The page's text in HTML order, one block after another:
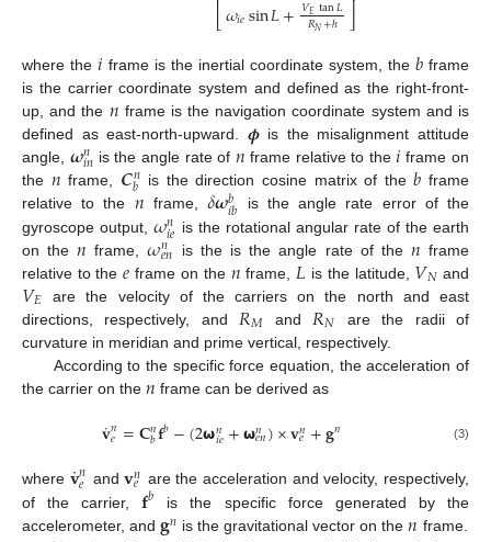
⎣𝜔𝑖𝑒sin𝐿+ 𝐸
𝑅𝑁+ℎ ⎦
where the𝑖 frame is the inertial coordinate system, the 𝑏 frame
is the carrier coordinate system and defined as the right-front-
up, and the 𝑛 frame is the navigation coordinate system and is
defined as east-north-upward. 𝝓is the misalignment attitude
angle, 𝝎𝑛
𝑖𝑛 is the angle rate of 𝑛 frame relative to the𝑖 frame on
the 𝑛 frame, 𝑪𝑛
𝑏 is the direction cosine matrix of the𝑏 frame
relative to the 𝑛 frame,𝛿𝝎𝑏
𝑖𝑏 is the angle rate error of the
gyroscope output,𝜔𝑛
𝑖𝑒 is the rotational angular rate of the earth
on the𝑛 frame,𝜔𝑛
𝑒𝑛 is the is the angle rate of the 𝑛 frame
relative to the𝑒 frame on the 𝑛 frame, 𝐿 is the latitude, 𝑉𝑁 and
𝑉𝐸 are the velocity of the carriers on the north and east
directions, respectively, and 𝑅𝑀 and 𝑅𝑁 are the radii of
curvature in meridian and prime vertical, respectively.
According to the specific force equation, the acceleration of
the carrier on the 𝑛 frame can be derived as
𝐯
˙𝑛
𝑒=𝐂𝑛
𝑏𝐟𝑏−(2𝞈𝑛
𝑖𝑒+𝞈𝑛
𝑒𝑛)×𝐯𝑛
𝑒+𝐠𝑛 (3)
where 𝐯
˙𝑛
𝑒 and𝐯𝑛
𝑒 are the acceleration and velocity, respectively,
of the carrier,𝐟𝑏 is the specific force generated by the
accelerometer, and 𝐠𝑛 is the gravitational vector on the𝑛 frame.